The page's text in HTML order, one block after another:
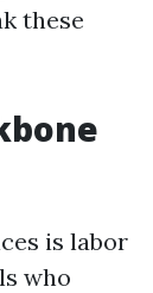
these
is labor
who